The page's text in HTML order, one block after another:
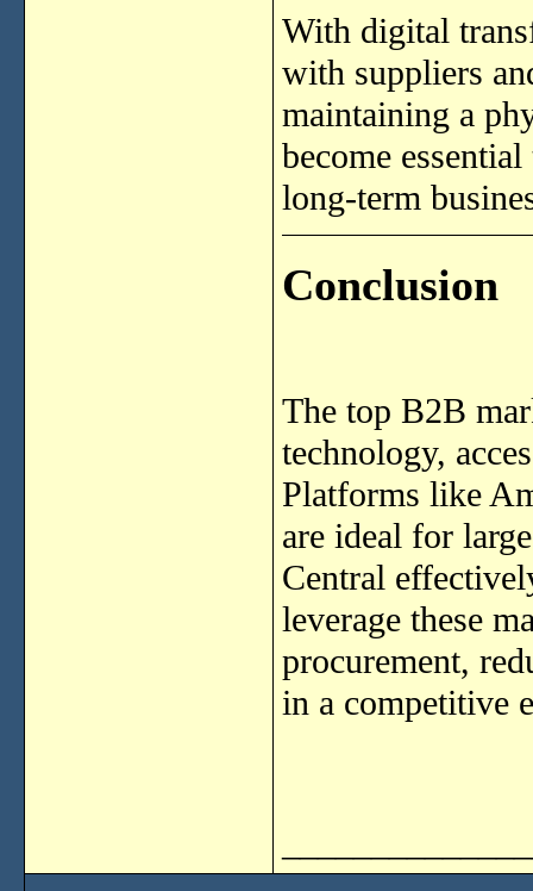
With digital
with suppliers
maintaining a
become
long-term
Conclusion
The top B2B
technology,
Platforms like
are ideal for
Central
leverage these
procurement,
in a competitive